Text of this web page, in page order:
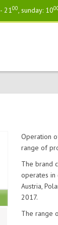
- 2100, sunday: 10
Operation
range of
The brand
operates in
Austria,
2017.
The range